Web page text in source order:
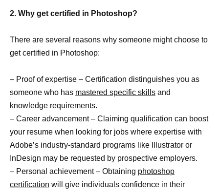
2. Why get certified in Photoshop?
There are several reasons why someone might choose to
get certified in Photoshop:
– Proof of expertise – Certification distinguishes you as
someone who has mastered specific skills and
knowledge requirements.
– Career advancement – Claiming qualification can boost
your resume when looking for jobs where expertise with
Adobe’s industry-standard programs like Illustrator or
InDesign may be requested by prospective employers.
– Personal achievement – Obtaining photoshop
certification will give individuals confidence in their